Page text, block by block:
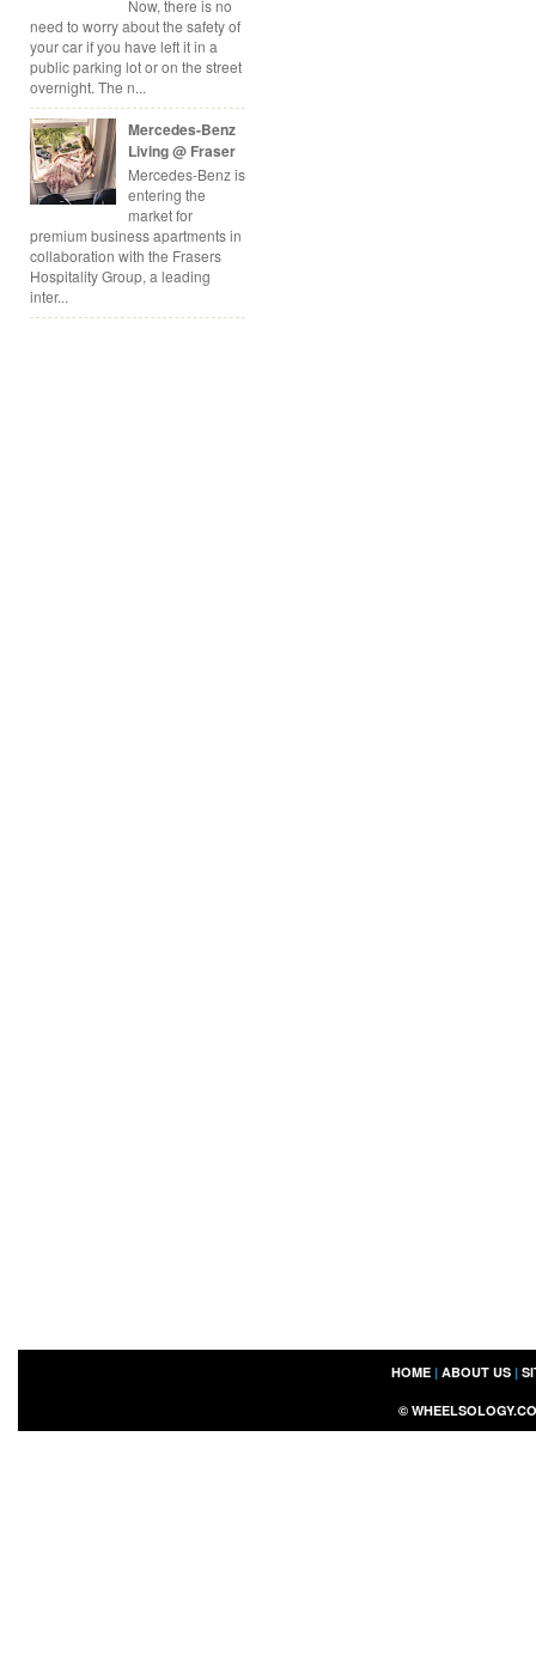
Now, there is no
need to worry about the safety of
your car if you have left it in a
public parking lot or on the street
overnight. The n...
Mercedes-Benz
Living @ Fraser
Mercedes-Benz is
entering the
market for
premium business apartments in
collaboration with the Frasers
Hospitality Group, a leading
inter...
HOME| ABOUT US|
©